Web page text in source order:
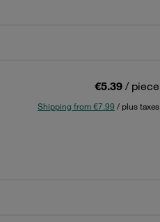
€5.39 / piece
Shipping from €7.99 / plus taxes